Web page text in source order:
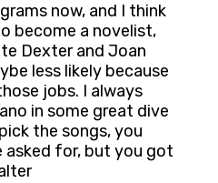
now, and I think
become a novelist,
Dexter and Joan
less likely because
jobs. I always
in some great dive
the songs, you
asked for, but you got